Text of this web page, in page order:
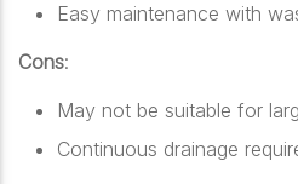
Easy maintenance with
Cons:
May not be suitable for
Continuous drainage